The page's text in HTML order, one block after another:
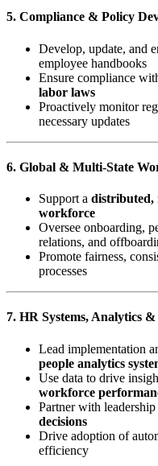
5. Compliance & Policy
Develop, update, and
employee handbooks
Ensure compliance
labor laws
Proactively monitor
necessary updates
6. Global & Multi-State
Support a distributed,
workforce
Oversee onboarding,
relations, and
Promote fairness,
processes
7. HR Systems, Analytics
Lead implementation
people analytics
Use data to drive
workforce
Partner with
decisions
Drive adoption of
efficiency